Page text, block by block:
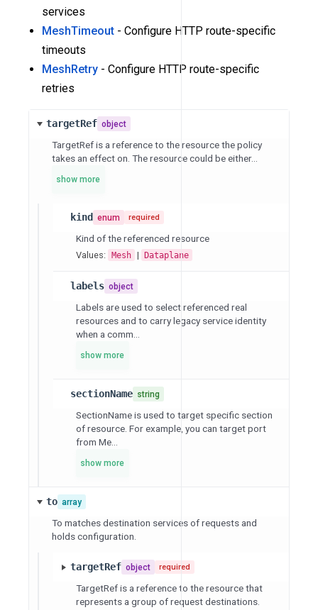
services
MeshTimeout - Configure HTTP route-specific
timeouts
MeshRetry - Configure HTTP route-specific
retries
targetRef object
TargetRef is a reference to the resource the policy
takes an effect on. The resource could be either...
show more
kind enum required
Kind of the referenced resource
Values: Mesh | Dataplane
labels object
Labels are used to select referenced real
resources and to carry legacy service identity
when a comm...
show more
sectionName string
SectionName is used to target specific section
of resource. For example, you can target port
from Me...
show more
to array
To matches destination services of requests and
holds configuration.
targetRef object required
TargetRef is a reference to the resource that
represents a group of request destinations.